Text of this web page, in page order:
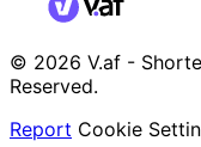
© 2026 V.af -
Reserved.
Report Cookie